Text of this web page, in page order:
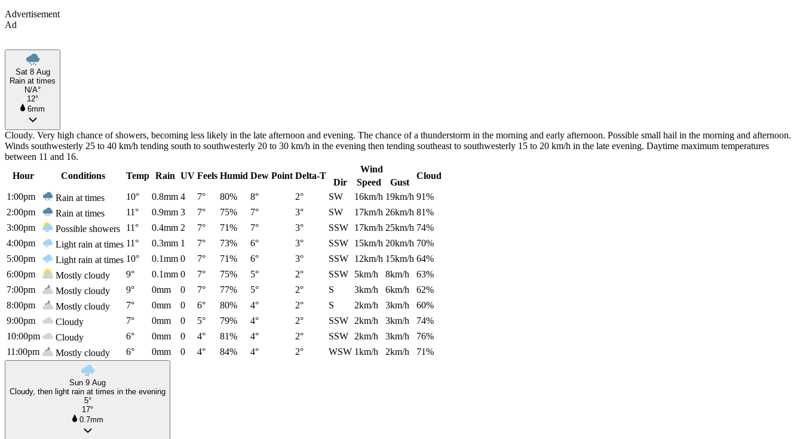
Advertisement
Ad
Sat 8 Aug
Rain at times
N/A°
12°
6mm
Cloudy. Very high chance of showers, becoming less likely in the late afternoon and evening. The chance of a thunderstorm in the morning and early afternoon. Possible small hail in the morning and afternoon.
Winds southwesterly 25 to 40 km/h tending south to southwesterly 20 to 30 km/h in the evening then tending southeast to southwesterly 15 to 20 km/h in the late evening. Daytime maximum temperatures
between 11 and 16.
Hour
Conditions Temp Rain UV Feels Humid Dew Point Delta-T
Wind
Cloud
Dir Speed
Gust
1:00pm
Rain at times 10° 0.8mm 4 7° 80% 8° 2° SW 16km/h 19km/h 91%
2:00pm
Rain at times 11° 0.9mm 3 7° 75% 7° 3° SW 17km/h 26km/h 81%
3:00pm
Possible showers 11° 0.4mm 2 7° 71% 7° 3° SSW 17km/h 25km/h 74%
4:00pm
Light rain at times 11° 0.3mm 1 7° 73% 6° 3° SSW 15km/h 20km/h 70%
5:00pm
Light rain at times 10° 0.1mm 0 7° 71% 6° 3° SSW 12km/h 15km/h 64%
6:00pm
Mostly cloudy 9° 0.1mm 0 7° 75% 5° 2° SSW 5km/h 8km/h
63%
7:00pm
Mostly cloudy 9° 0mm 0 7° 77% 5° 2° S 3km/h 6km/h
62%
8:00pm
Mostly cloudy 7° 0mm 0 6° 80% 4° 2° S 2km/h 3km/h
60%
9:00pm
Cloudy 7° 0mm 0 5° 79% 4° 2° SSW 2km/h 3km/h
74%
10:00pm
Cloudy 6° 0mm 0 4° 81% 4° 2° SSW 2km/h 3km/h
76%
11:00pm
Mostly cloudy 6° 0mm 0 4° 84% 4° 2° WSW 1km/h 2km/h 71%
Sun 9 Aug
Cloudy, then light rain at times in the evening
5°
17°
0.7mm